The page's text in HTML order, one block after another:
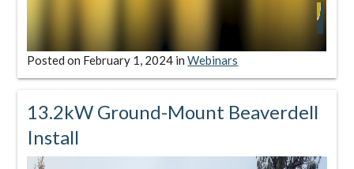
Posted on February 1, 2024 inWebinars
13.2kW Ground-Mount Beaverdell
Install